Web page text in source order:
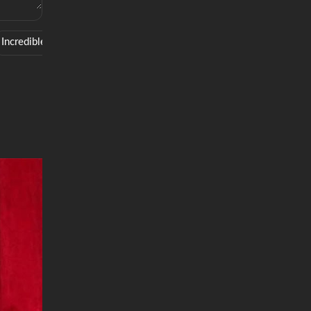
Incredible